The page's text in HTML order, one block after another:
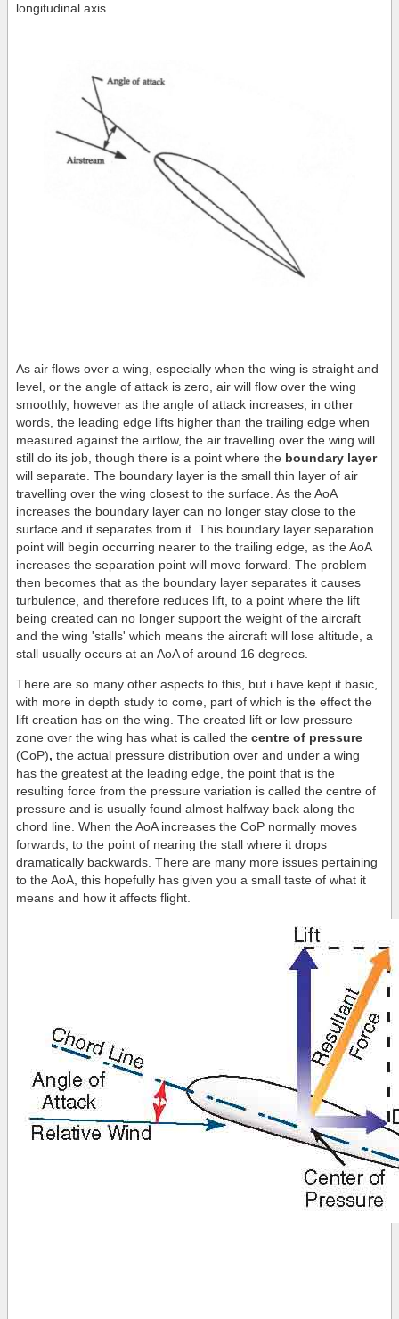
longitudinal axis.
As air flows over a wing, especially when the wing is straight and
level, or the angle of attack is zero, air will flow over the wing
smoothly, however as the angle of attack increases, in other
words, the leading edge lifts higher than the trailing edge when
measured against the airflow, the air travelling over the wing will
still do its job, though there is a point where the boundary layer
will separate. The boundary layer is the small thin layer of air
travelling over the wing closest to the surface. As the AoA
increases the boundary layer can no longer stay close to the
surface and it separates from it. This boundary layer separation
point will begin occurring nearer to the trailing edge, as the AoA
increases the separation point will move forward. The problem
then becomes that as the boundary layer separates it causes
turbulence, and therefore reduces lift, to a point where the lift
being created can no longer support the weight of the aircraft
and the wing 'stalls' which means the aircraft will lose altitude, a
stall usually occurs at an AoA of around 16 degrees.
There are so many other aspects to this, but i have kept it basic,
with more in depth study to come, part of which is the effect the
lift creation has on the wing. The created lift or low pressure
zone over the wing has what is called the centre of pressure
(CoP), the actual pressure distribution over and under a wing
has the greatest at the leading edge, the point that is the
resulting force from the pressure variation is called the centre of
pressure and is usually found almost halfway back along the
chord line. When the AoA increases the CoP normally moves
forwards, to the point of nearing the stall where it drops
dramatically backwards. There are many more issues pertaining
to the AoA, this hopefully has given you a small taste of what it
means and how it affects flight.